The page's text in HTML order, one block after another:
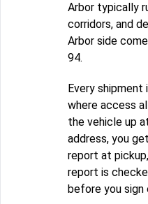
Arbor typically
corridors, and
Arbor side
94.
Every
where access
the vehicle up
address, you
report at
report is
before you sign